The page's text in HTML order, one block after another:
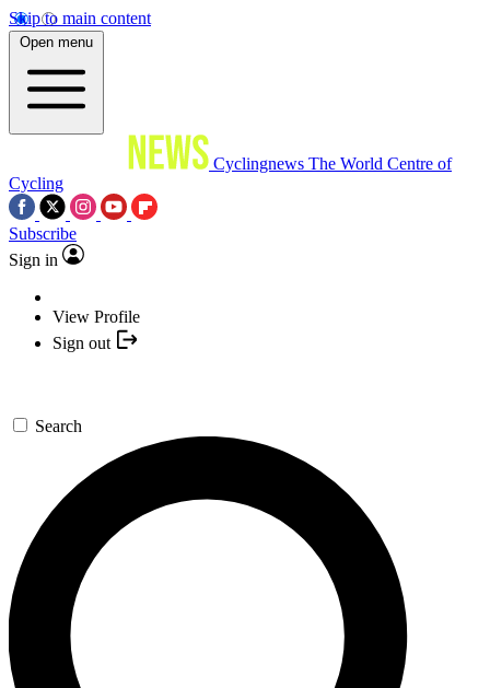
Skip to main content
Open menu
Cyclingnews The World Centre of
Cycling
Subscribe
Sign in
View Profile
Sign out
Search